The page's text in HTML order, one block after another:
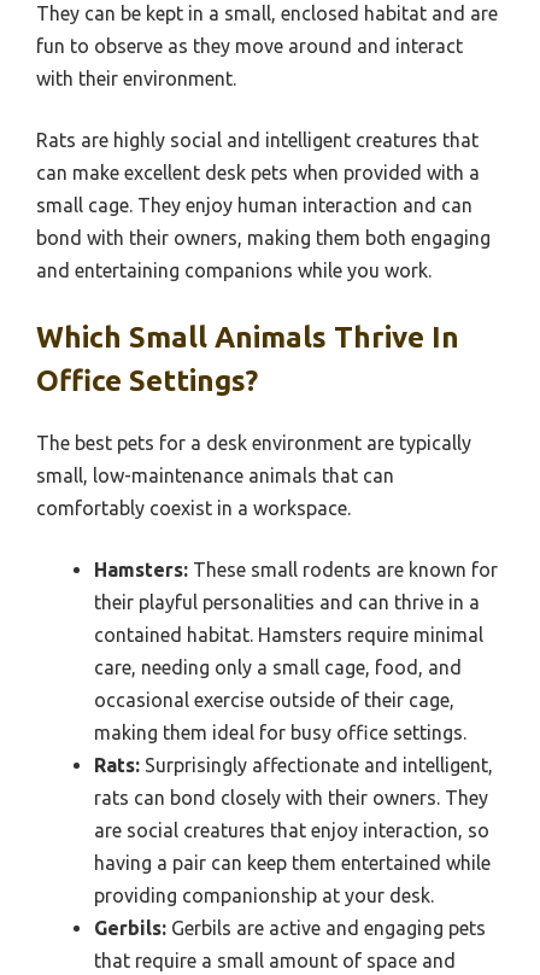
They can be kept in a small, enclosed habitat and are
fun to observe as they move around and interact
with their environment.
Rats are highly social and intelligent creatures that
can make excellent desk pets when provided with a
small cage. They enjoy human interaction and can
bond with their owners, making them both engaging
and entertaining companions while you work.
Which Small Animals Thrive In
Office Settings?
The best pets for a desk environment are typically
small, low-maintenance animals that can
comfortably coexist in a workspace.
Hamsters: These small rodents are known for
their playful personalities and can thrive in a
contained habitat. Hamsters require minimal
care, needing only a small cage, food, and
occasional exercise outside of their cage,
making them ideal for busy office settings.
Rats: Surprisingly affectionate and intelligent,
rats can bond closely with their owners. They
are social creatures that enjoy interaction, so
having a pair can keep them entertained while
providing companionship at your desk.
Gerbils: Gerbils are active and engaging pets
that require a small amount of space and